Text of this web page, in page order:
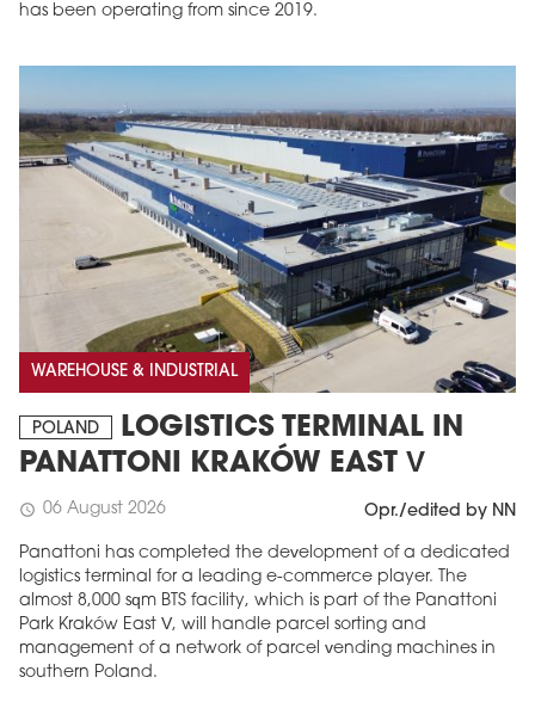
has been operating from since 2019.
WAREHOUSE & INDUSTRIAL
POLAND
LOGISTICS TERMINAL IN
PANATTONI KRAKÓW EAST V
schedule 06 August 2026 Opr./edited by NN
Panattoni has completed the development of a dedicated
logistics terminal for a leading e-commerce player. The
almost 8,000 sqm BTS facility, which is part of the Panattoni
Park Kraków East V, will handle parcel sorting and
management of a network of parcel vending machines in
southern Poland.
Edition 6 (308)
Buy now!